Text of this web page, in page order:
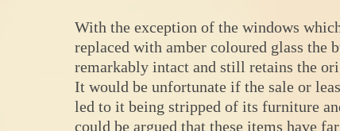
With the exception of the windows
replaced with amber coloured glass the
remarkably intact and still retains the
It would be unfortunate if the sale or
led to it being stripped of its furniture
could be argued that these items have